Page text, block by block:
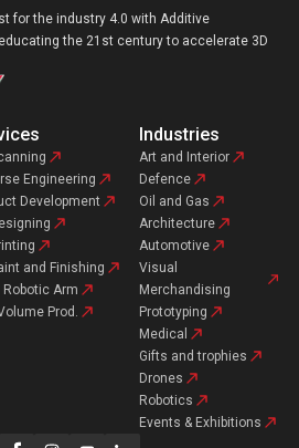
for the industry 4.0 with Additive
the 21st century to accelerate 3D
Engineering
Development
and Finishing
Robotic Arm
Prod.
Industries
Art and Interior
Defence
Oil and Gas
Architecture
Automotive
Visual
Merchandising
Prototyping
Medical
Gifts and trophies
Drones
Robotics
Events & Exhibitions